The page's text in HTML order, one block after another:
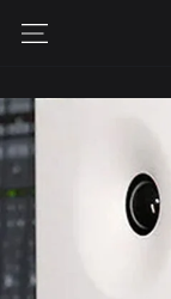
CONTENT